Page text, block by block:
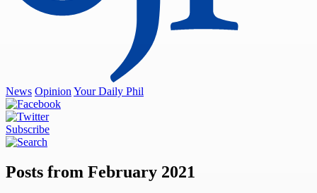
News Opinion Your Daily Phil
Subscribe
Posts from February 2021